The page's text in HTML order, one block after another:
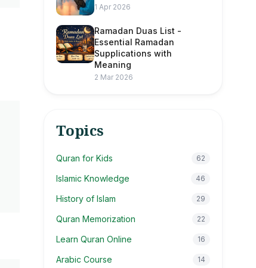
1 Apr 2026
Ramadan Duas List -
Essential Ramadan
Supplications with
Meaning
2 Mar 2026
Topics
Quran for Kids 62
Islamic Knowledge 46
History of Islam 29
Quran Memorization 22
Learn Quran Online 16
Arabic Course 14